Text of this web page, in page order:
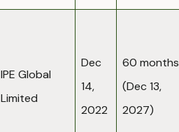
IPE Global
Limited
Dec
14,
2022
60 months
(Dec 13,
2027)